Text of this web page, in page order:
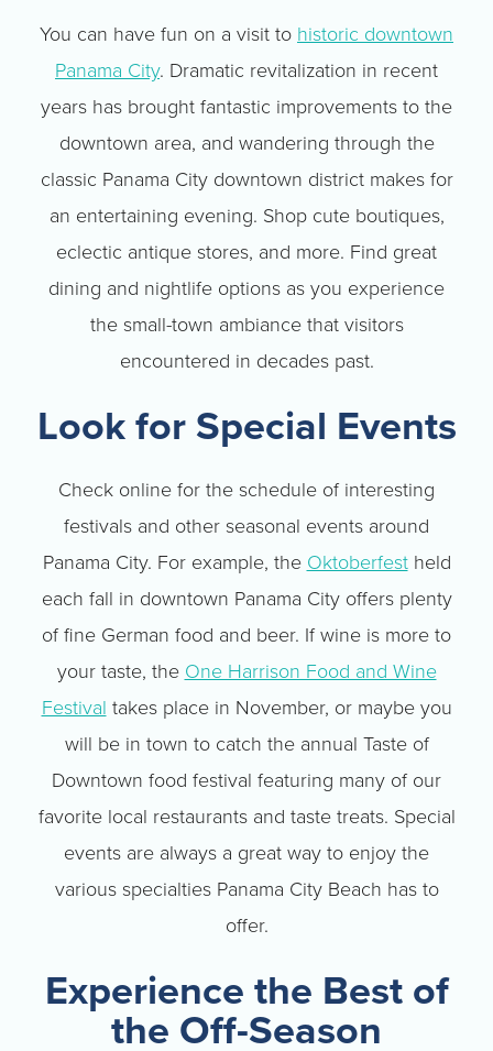
You can have fun on a visit to historic downtown
Panama City. Dramatic revitalization in recent
years has brought fantastic improvements to the
downtown area, and wandering through the
classic Panama City downtown district makes for
an entertaining evening. Shop cute boutiques,
eclectic antique stores, and more. Find great
dining and nightlife options as you experience
the small-town ambiance that visitors
encountered in decades past.
Look for Special Events
Check online for the schedule of interesting
festivals and other seasonal events around
Panama City. For example, the Oktoberfestheld
each fall in downtown Panama City offers plenty
of fine German food and beer. If wine is more to
your taste, the One Harrison Food and Wine
Festival takes place in November, or maybe you
will be in town to catch the annual Taste of
Downtown food festival featuring many of our
favorite local restaurants and taste treats. Special
events are always a great way to enjoy the
various specialties Panama City Beach has to
offer.
Experience the Best of
the Off-Season